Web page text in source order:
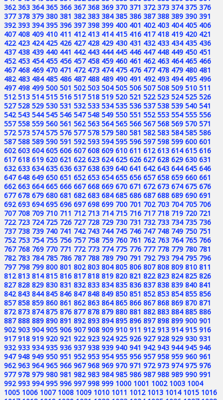
362 363 364 365 366 367 368 369 370 371 372 373 374 375 376
377 378 379 380 381 382 383 384 385 386 387 388 389 390 391
392 393 394 395 396 397 398 399 400 401 402 403 404 405 406
407 408 409 410 411 412 413 414 415 416 417 418 419 420 421
422 423 424 425 426 427 428 429 430 431 432 433 434 435 436
437 438 439 440 441 442 443 444 445 446 447 448 449 450 451
452 453 454 455 456 457 458 459 460 461 462 463 464 465 466
467 468 469 470 471 472 473 474 475 476 477 478 479 480 481
482 483 484 485 486 487 488 489 490 491 492 493 494 495 496
497 498 499 500 501 502 503 504 505 506 507 508 509 510 511
512 513 514 515 516 517 518 519 520 521 522 523 524 525 526
527 528 529 530 531 532 533 534 535 536 537 538 539 540 541
542 543 544 545 546 547 548 549 550 551 552 553 554 555 556
557 558 559 560 561 562 563 564 565 566 567 568 569 570 571
572 573 574 575 576 577 578 579 580 581 582 583 584 585 586
587 588 589 590 591 592 593 594 595 596 597 598 599 600 601
602 603 604 605 606 607 608 609 610 611 612 613 614 615 616
617 618 619 620 621 622 623 624 625 626 627 628 629 630 631
632 633 634 635 636 637 638 639 640 641 642 643 644 645 646
647 648 649 650 651 652 653 654 655 656 657 658 659 660 661
662 663 664 665 666 667 668 669 670 671 672 673 674 675 676
677 678 679 680 681 682 683 684 685 686 687 688 689 690 691
692 693 694 695 696 697 698 699 700 701 702 703 704 705 706
707 708 709 710 711 712 713 714 715 716 717 718 719 720 721
722 723 724 725 726 727 728 729 730 731 732 733 734 735 736
737 738 739 740 741 742 743 744 745 746 747 748 749 750 751
752 753 754 755 756 757 758 759 760 761 762 763 764 765 766
767 768 769 770 771 772 773 774 775 776 777 778 779 780 781
782 783 784 785 786 787 788 789 790 791 792 793 794 795 796
797 798 799 800 801 802 803 804 805 806 807 808 809 810 811
812 813 814 815 816 817 818 819 820 821 822 823 824 825 826
827 828 829 830 831 832 833 834 835 836 837 838 839 840 841
842 843 844 845 846 847 848 849 850 851 852 853 854 855 856
857 858 859 860 861 862 863 864 865 866 867 868 869 870 871
872 873 874 875 876 877 878 879 880 881 882 883 884 885 886
887 888 889 890 891 892 893 894 895 896 897 898 899 900 901
902 903 904 905 906 907 908 909 910 911 912 913 914 915 916
917 918 919 920 921 922 923 924 925 926 927 928 929 930 931
932 933 934 935 936 937 938 939 940 941 942 943 944 945 946
947 948 949 950 951 952 953 954 955 956 957 958 959 960 961
962 963 964 965 966 967 968 969 970 971 972 973 974 975 976
977 978 979 980 981 982 983 984 985 986 987 988 989 990 991
992 993 994 995 996 997 998 999 1000 1001 1002 1003 1004
1005 1006 1007 1008 1009 1010 1011 1012 1013 1014 1015 1016